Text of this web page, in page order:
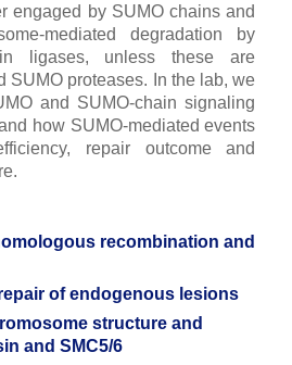
engaged by SUMO chains and
mediated degradation by
ligases, unless these are
SUMO proteases. In the lab, we
and SUMO-chain signaling
how SUMO-mediated events
repair outcome and
recombination and
of endogenous lesions
structure and
and SMC5/6